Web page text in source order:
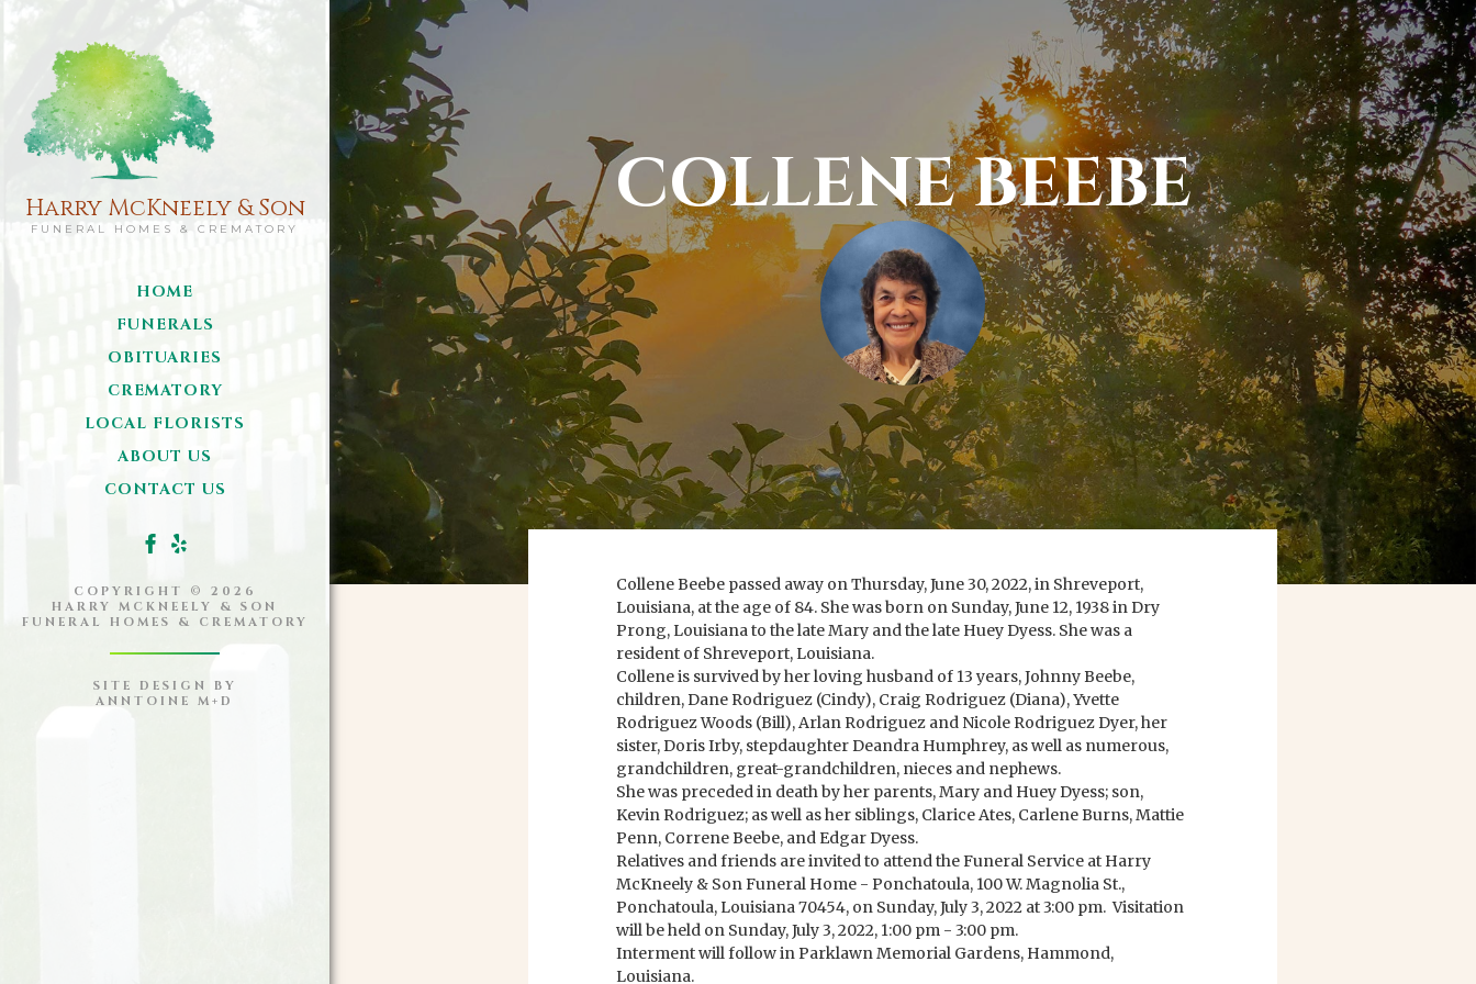
Harry McKneely & Son
FUNERAL HOMES & CREMATORY
HOME
FUNERALS
OBITUARIES
CREMATORY
LOCAL FLORISTS
ABOUT US
CONTACT US
COPYRIGHT © 2026
HARRY MCKNEELY & SON
FUNERAL HOMES & CREMATORY
SITE DESIGN BY
ANNTOINE M+D
COLLENE BEEBE
Collene Beebe passed away on Thursday, June 30, 2022, in Shreveport,
Louisiana, at the age of 84. She was born on Sunday, June 12, 1938 in Dry
Prong, Louisiana to the late Mary and the late Huey Dyess. She was a
resident of Shreveport, Louisiana.
Collene is survived by her loving husband of 13 years, Johnny Beebe,
children, Dane Rodriguez (Cindy), Craig Rodriguez (Diana), Yvette
Rodriguez Woods (Bill), Arlan Rodriguez and Nicole Rodriguez Dyer, her
sister, Doris Irby, stepdaughter Deandra Humphrey, as well as numerous,
grandchildren, great-grandchildren, nieces and nephews.
She was preceded in death by her parents, Mary and Huey Dyess; son,
Kevin Rodriguez; as well as her siblings, Clarice Ates, Carlene Burns, Mattie
Penn, Correne Beebe, and Edgar Dyess.
Relatives and friends are invited to attend the Funeral Service at Harry
McKneely & Son Funeral Home - Ponchatoula, 100 W. Magnolia St.,
Ponchatoula, Louisiana 70454, on Sunday, July 3, 2022 at 3:00 pm. Visitation
will be held on Sunday, July 3, 2022, 1:00 pm - 3:00 pm.
Interment will follow in Parklawn Memorial Gardens, Hammond,
Louisiana.